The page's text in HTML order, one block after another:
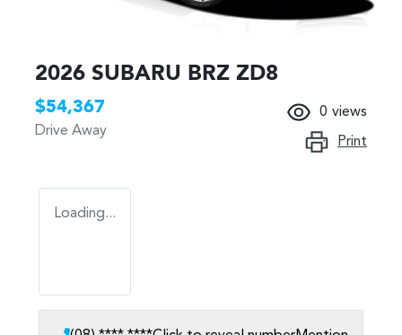
2026 SUBARU BRZ ZD8
$54,367
Drive Away
0 views
Print
Loading...